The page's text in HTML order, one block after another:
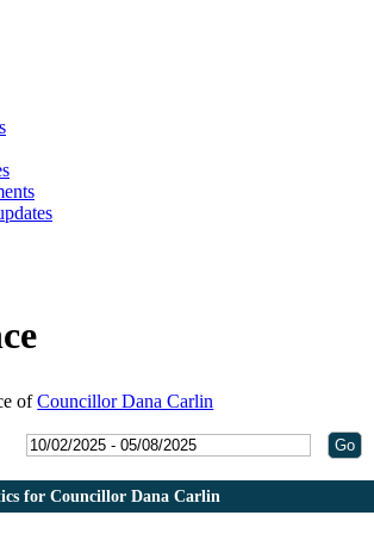
ofCouncillor Dana Carlin
for Councillor Dana Carlin